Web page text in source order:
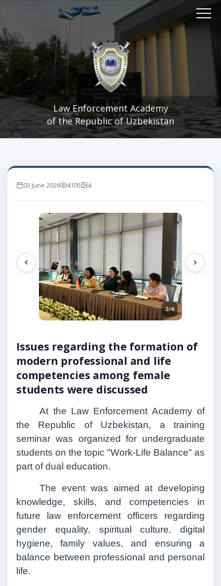
Law Enforcement Academy
of the Republic of Uzbekistan
03 June 2026 4105
marta ko'rilgan
4
2/4
Issues regarding the formation of
modern professional and life
competencies among female
students were discussed
At the Law Enforcement Academy of
the Republic of Uzbekistan, a training
seminar was organized for undergraduate
students on the topic "Work-Life Balance" as
part of dual education.
The event was aimed at developing
knowledge, skills, and competencies in
future law enforcement officers regarding
gender equality, spiritual culture, digital
hygiene, family values, and ensuring a
balance between professional and personal
life.